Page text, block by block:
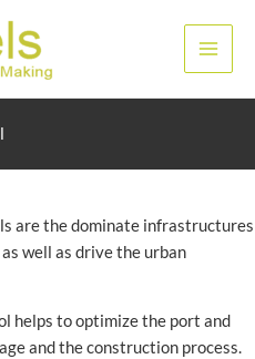
Main
Model
are the dominate infrastructures
well as drive the urban
helps to optimize the port and
and the construction process.